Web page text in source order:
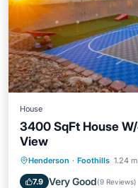
House
3400 SqFt House
View
Henderson · Foothills 1.24
7.9 Very Good(9 Reviews)
Hot Tub